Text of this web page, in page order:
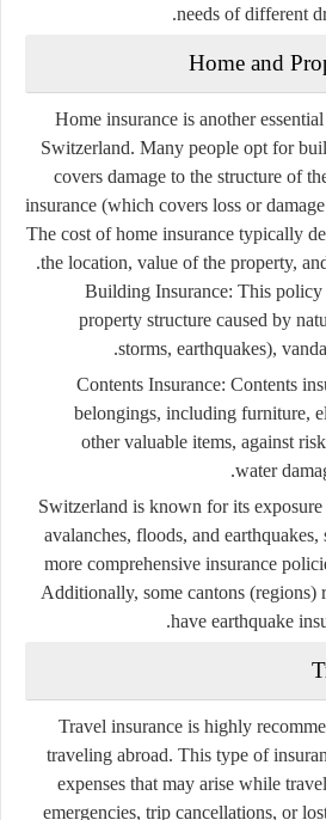
needs of different
Home and
Home insurance is another
Switzerland. Many people opt for
covers damage to the structure of
insurance (which covers loss or
The cost of home insurance typically
the location, value of the property,
Building Insurance: This policy
property structure caused by
storms, earthquakes),
Contents Insurance: Contents
belongings, including furniture,
other valuable items, against
water
Switzerland is known for its
avalanches, floods, and earthquakes,
more comprehensive insurance
Additionally, some cantons (regions)
have earthquake
Travel insurance is highly
traveling abroad. This type of
expenses that may arise while
emergencies, trip cancellations, or